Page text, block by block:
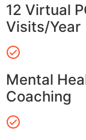
12 Virtual
Visits/Year
Mental
Coaching